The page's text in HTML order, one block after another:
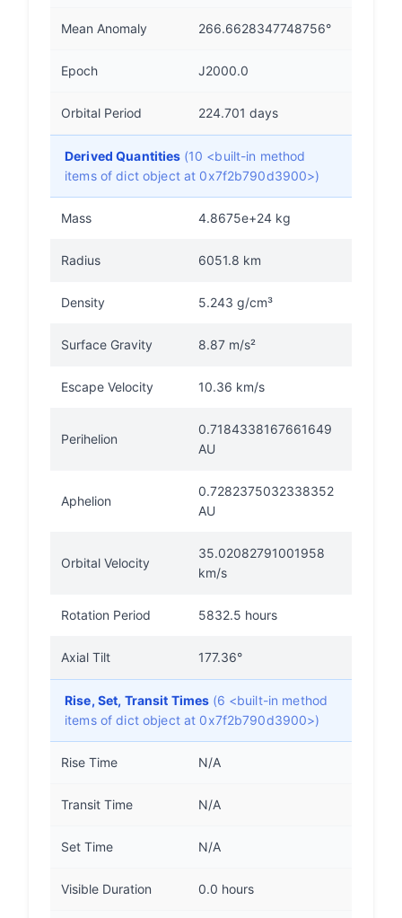
Mean Anomaly 266.6628347748756°
Epoch J2000.0
Orbital Period 224.701 days
Derived Quantities (10 <built-in method
items of dict object at 0x7f2b790d3900>)
Mass 4.8675e+24 kg
Radius 6051.8 km
Density 5.243 g/cm³
Surface Gravity 8.87 m/s²
Escape Velocity 10.36 km/s
Perihelion
0.7184338167661649
AU
Aphelion
0.7282375032338352
AU
Orbital Velocity
35.02082791001958
km/s
Rotation Period 5832.5 hours
Axial Tilt 177.36°
Rise, Set, Transit Times (6 <built-in method
items of dict object at 0x7f2b790d3900>)
Rise Time N/A
Transit Time N/A
Set Time N/A
Visible Duration 0.0 hours